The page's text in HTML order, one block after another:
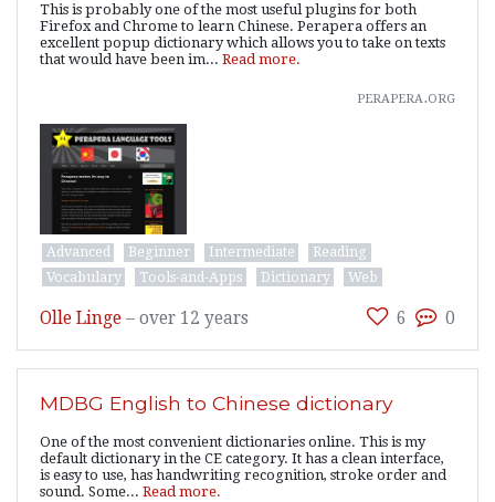
This is probably one of the most useful plugins for both
Firefox and Chrome to learn Chinese. Perapera offers an
excellent popup dictionary which allows you to take on texts
that would have been im... Read more.
perapera.org
Advanced Beginner Intermediate
Reading
Vocabulary
Tools-and-Apps Dictionary Web
6 0
Olle Linge – over 12 years
MDBG English to Chinese dictionary
One of the most convenient dictionaries online. This is my
default dictionary in the CE category. It has a clean interface,
is easy to use, has handwriting recognition, stroke order and
sound. Some... Read more.